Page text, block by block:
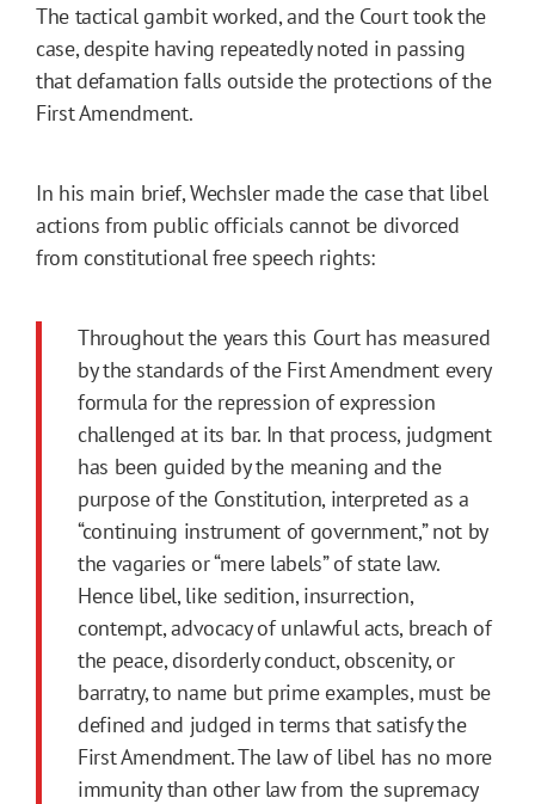
The tactical gambit worked, and the Court took the
case, despite having repeatedly noted in passing
that defamation falls outside the protections of the
First Amendment.
In his main brief, Wechsler made the case that libel
actions from public officials cannot be divorced
from constitutional free speech rights:
Throughout the years this Court has measured
by the standards of the First Amendment every
formula for the repression of expression
challenged at its bar. In that process, judgment
has been guided by the meaning and the
purpose of the Constitution, interpreted as a
“continuing instrument of government,” not by
the vagaries or “mere labels” of state law.
Hence libel, like sedition, insurrection,
contempt, advocacy of unlawful acts, breach of
the peace, disorderly conduct, obscenity, or
barratry, to name but prime examples, must be
defined and judged in terms that satisfy the
First Amendment. The law of libel has no more
immunity than other law from the supremacy